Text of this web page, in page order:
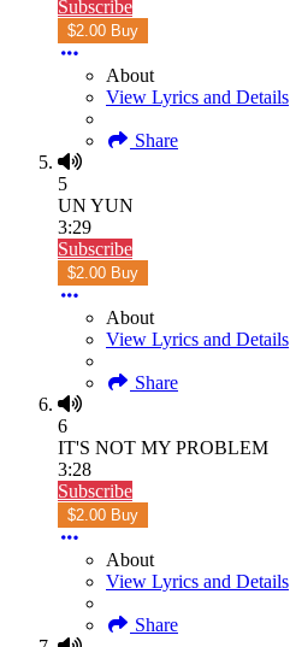
Subscribe
$2.00 Buy
About
View Lyrics and Details
Share
5
UN YUN
3:29
Subscribe
$2.00 Buy
About
View Lyrics and Details
Share
6
IT'S NOT MY PROBLEM
3:28
Subscribe
$2.00 Buy
About
View Lyrics and Details
Share